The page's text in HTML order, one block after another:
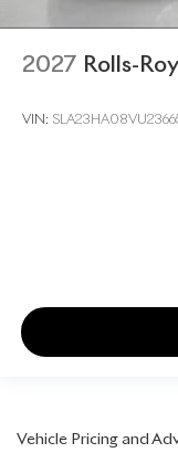
2027 Rolls-
VIN:
Vehicle Pricing and